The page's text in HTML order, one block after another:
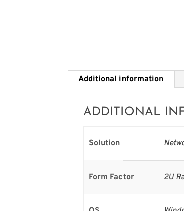
Additional information
ADDITIONAL
Solution
Form Factor 2U